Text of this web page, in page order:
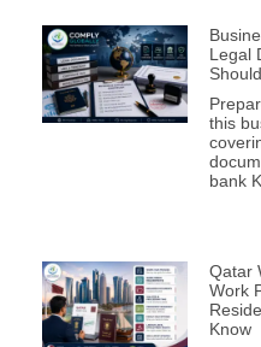
Legal
this
bank
Qatar
Work
Know